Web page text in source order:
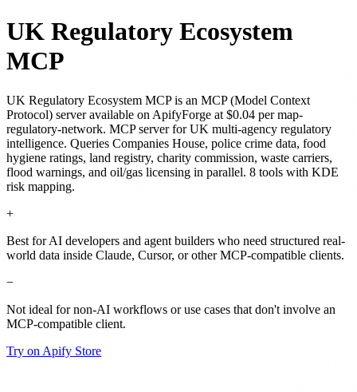
UK Regulatory Ecosystem
MCP
UK Regulatory Ecosystem MCPis an MCP (Model Context
Protocol) serveravailable on ApifyForge at $0.04 per map-
regulatory-network. MCP server for UK multi-agency regulatory
intelligence. Queries Companies House, police crime data, food
hygiene ratings, land registry, charity commission, waste carriers,
flood warnings, and oil/gas licensing in parallel. 8 tools with KDE
risk mapping.
+
Best for AI developers and agent builders who need structured real-
world data inside Claude, Cursor, or other MCP-compatible clients.
−
Not ideal for non-AI workflows or use cases that don't involve an
MCP-compatible client.
Try on Apify Store